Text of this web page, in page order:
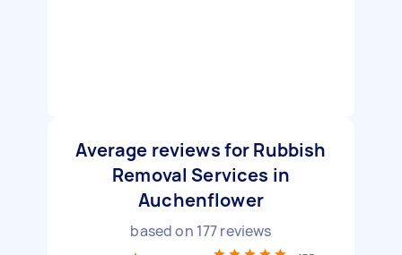
Average reviews for Rubbish
Removal Services in
Auchenflower
based on 177reviews